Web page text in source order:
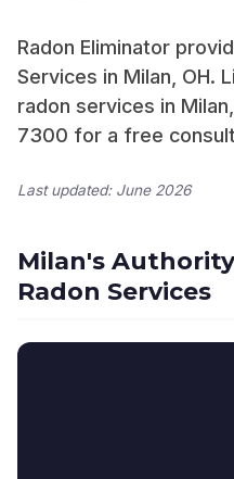
Radon Eliminator
Services in Milan, OH.
radon services in
7300 for a free
Last updated: June 2026
Milan's
Radon Services